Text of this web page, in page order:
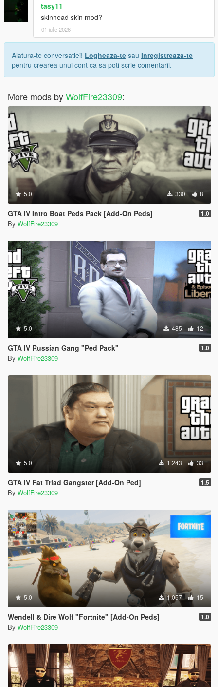
tasy11
skinhead skin mod?
01 iulie 2026
Alatura-te conversatiei! Logheaza-te sau Inregistreaza-te
pentru crearea unui cont ca sa poti scrie comentarii.
More mods byWolfFire23309:
5.0 330 8
GTA IV Intro Boat Peds Pack [Add-On Peds] 1.0
By WolfFire23309
5.0 485 12
GTA IV Russian Gang "Ped Pack" 1.0
By WolfFire23309
5.0 1.243 33
GTA IV Fat Triad Gangster [Add-On Ped] 1.5
By WolfFire23309
5.0 1.057 15
Wendell & Dire Wolf "Fortnite" [Add-On Peds] 1.0
By WolfFire23309